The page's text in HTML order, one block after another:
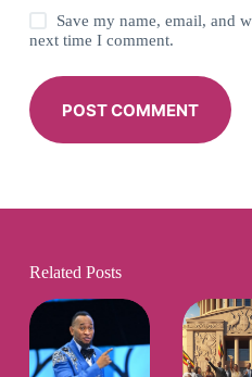
Save my name, email, and
next time I comment.
POST COMMENT
Related Posts